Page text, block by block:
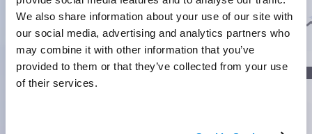
We also share information about your use of our site with
our social media, advertising and analytics partners who
may combine it with other information that you’ve
provided to them or that they’ve collected from your use
of their services.
pillow to sleep, they sink into sweet dreams.
Evolution
Lumin Stage
]